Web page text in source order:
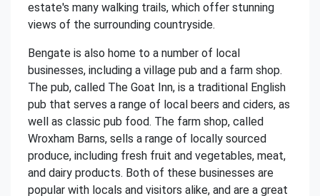
estate's many walking trails, which offer stunning
views of the surrounding countryside.
Bengate is also home to a number of local
businesses, including a village pub and a farm shop.
The pub, called The Goat Inn, is a traditional English
pub that serves a range of local beers and ciders, as
well as classic pub food. The farm shop, called
Wroxham Barns, sells a range of locally sourced
produce, including fresh fruit and vegetables, meat,
and dairy products. Both of these businesses are
popular with locals and visitors alike, and are a great